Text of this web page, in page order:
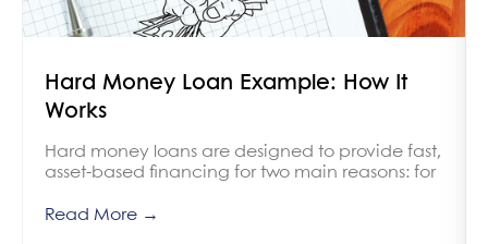
Hard Money Loan Example: How It
Works
Hard money loans are designed to provide fast,
asset-based financing for two main reasons: for
Read More →